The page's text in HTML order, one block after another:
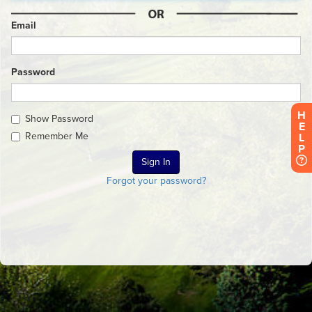
Email
Password
Show Password
Remember Me
Forgot your password?
H
E
L
P